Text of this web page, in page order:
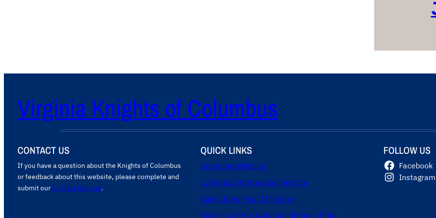
r
i
o
n
Virginia Knights of Columbus
CONTACT US
If you have a question about the Knights of Columbus
or feedback about this website, please complete and
submit our Contact Us form.
QUICK LINKS
Supreme Website
Catholic Information Service
Saint John Paul II Shrine
Basilica of the National Shrine of the
FOLLOW US
Facebook
Instagram